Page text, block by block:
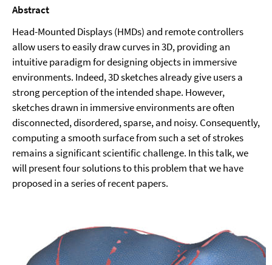
Abstract
Head-Mounted Displays (HMDs) and remote controllers
allow users to easily draw curves in 3D, providing an
intuitive paradigm for designing objects in immersive
environments. Indeed, 3D sketches already give users a
strong perception of the intended shape. However,
sketches drawn in immersive environments are often
disconnected, disordered, sparse, and noisy. Consequently,
computing a smooth surface from such a set of strokes
remains a significant scientific challenge. In this talk, we
will present four solutions to this problem that we have
proposed in a series of recent papers.